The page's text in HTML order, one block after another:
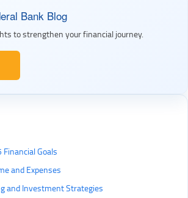
Bank Blog
to strengthen your financial journey.
Goals
and Expenses
and Investment Strategies